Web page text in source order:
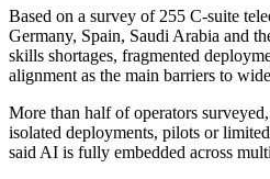
Based on a survey of 255 C-suite
Germany, Spain, Saudi Arabia and
skills shortages, fragmented
alignment as the main barriers to
More than half of operators
isolated deployments, pilots or
said AI is fully embedded across